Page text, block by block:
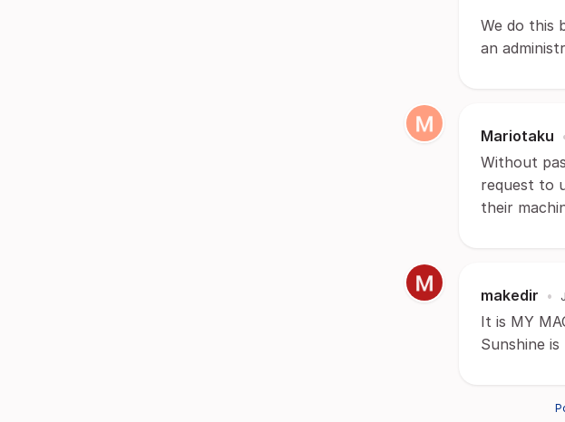
We do this
an
Mariotaku
Without
request to
their
makedir •
It is MY
Sunshine